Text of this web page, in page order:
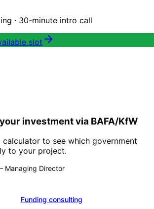
· 30-minute intro call
slot
investment via BAFA/KfW
calculator to see which government
to your project.
– Managing Director
Funding consulting